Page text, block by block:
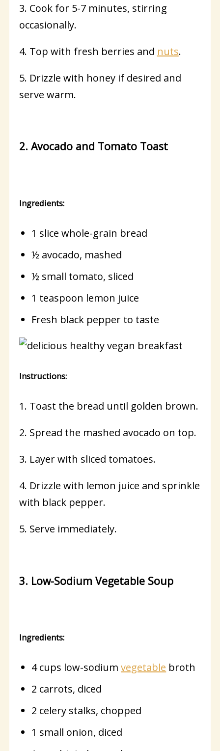
3. Cook for 5-7 minutes, stirring
occasionally.
4. Top with fresh berries and nuts.
5. Drizzle with honey if desired and
serve warm.
2. Avocado and Tomato Toast
Ingredients:
1 slice whole-grain bread
½ avocado, mashed
½ small tomato, sliced
1 teaspoon lemon juice
Fresh black pepper to taste
Instructions:
1. Toast the bread until golden brown.
2. Spread the mashed avocado on top.
3. Layer with sliced tomatoes.
4. Drizzle with lemon juice and sprinkle
with black pepper.
5. Serve immediately.
3. Low-Sodium Vegetable Soup
Ingredients:
4 cups low-sodiumvegetable broth
2 carrots, diced
2 celery stalks, chopped
1 small onion, diced